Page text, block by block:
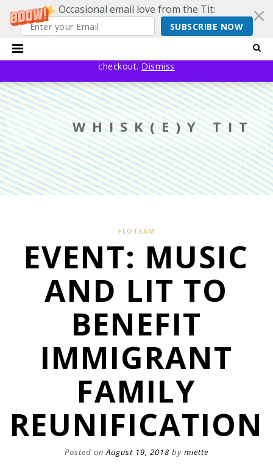
Occasional email love from the Tit:
SUBSCRIBE NOW
WHISK(E)Y TIT
FLOTSAM
EVENT: MUSIC
AND LIT TO
BENEFIT
IMMIGRANT
FAMILY
REUNIFICATION
Posted onAugust 19, 2018 by miette
20% off EVERYTHING using code YESYESSMALLPRESS at
checkout. Dismiss